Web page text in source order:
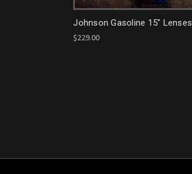
Johnson Gasoline 15" Lenses
$229.00